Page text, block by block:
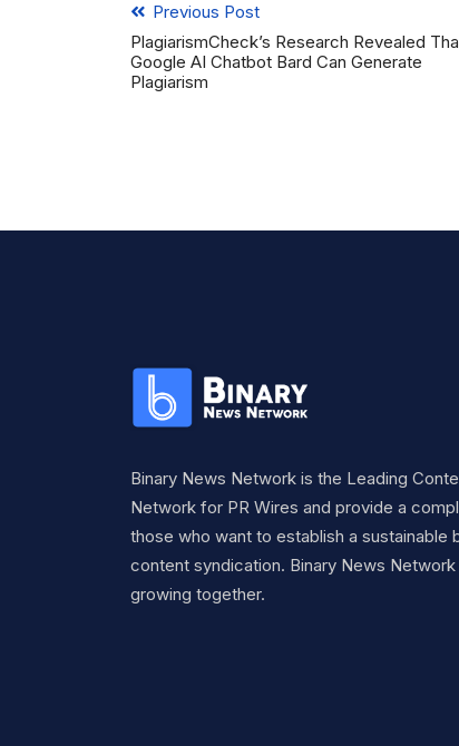
Previous Post
PlagiarismCheck’s Research Revealed
Google AI Chatbot Bard Can Generate
Plagiarism
Binary News Network is the Leading
Network for PR Wires and provide a
those who want to establish a sustainable
content syndication. Binary News Network
growing together.